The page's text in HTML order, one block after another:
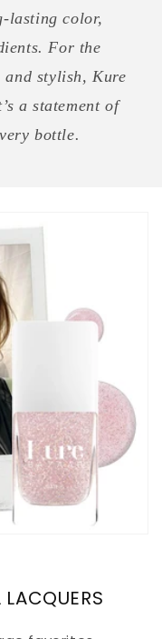
lasting color,
For the
and stylish, Kure
a statement of
bottle.